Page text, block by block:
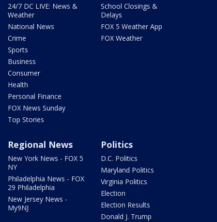
24/7 DC LIVE: News &
Weather
National News
Crime
Sports
Business
Consumer
Health
Personal Finance
FOX News Sunday
Top Stories
School Closings &
Delays
FOX 5 Weather App
FOX Weather
Regional News
New York News - FOX 5
NY
Philadelphia News - FOX
29 Philadelphia
New Jersey News -
My9NJ
Politics
D.C. Politics
Maryland Politics
Virginia Politics
Election
Election Results
Donald J. Trump